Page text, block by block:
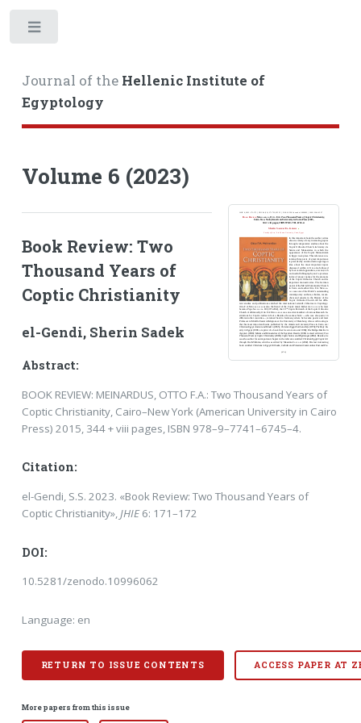
Journal of the Hellenic Institute of
Egyptology
Volume 6 (2023)
Book Review: Two
Thousand Years of
Coptic Christianity
el-Gendi, Sherin Sadek
Abstract:
BOOK REVIEW: MEINARDUS, OTTO F.A.: Two Thousand Years of
Coptic Christianity, Cairo–New York (American University in Cairo
Press) 2015, 344 + viii pages, ISBN 978–9–7741–6745–4.
Citation:
el-Gendi, S.S. 2023. «Book Review: Two Thousand Years of
Coptic Christianity»,JHIE6: 171–172
DOI:
10.5281/zenodo.10996062
Language: en
RETURN TO ISSUE CONTENTS ACCESS PAPER AT
More papers from this issue